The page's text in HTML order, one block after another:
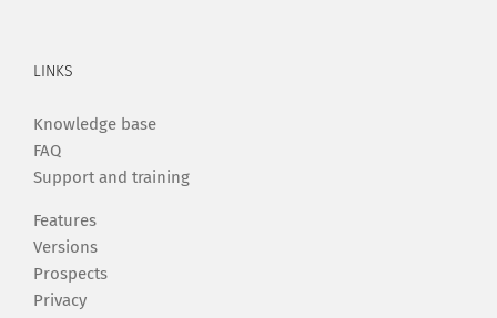
LINKS
Knowledge base
FAQ
Support and training
Features
Versions
Prospects
Privacy